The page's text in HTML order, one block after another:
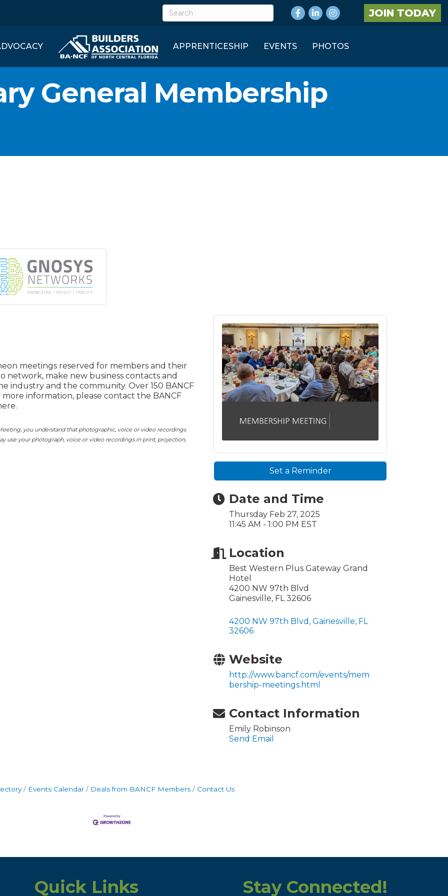
Facebook
LinkedInInstagram JOIN TODAY
APPRENTICESHIP EVENTS PHOTOS
General Membership
meetings reserved for members and their
network, make new business contacts and
industry and the community. Over 150 BANCF
information, please contact the BANCF
you understand that photographic, voice or video recordings
use your photograph, voice or video recordings in print, projection,
Set a Reminder
Date and Time
Thursday Feb 27, 2025
11:45 AM - 1:00 PM EST
Location
Best Western Plus Gateway Grand
Hotel
4200 NW 97th Blvd
Gainesville, FL 32606
4200 NW 97th Blvd Gainesville FL
32606
Website
http://www.bancf.com/events/mem
bership-meetings.html
Contact Information
Emily Robinson
Send Email
Events Calendar Deals from BANCF Members Contact Us
Quick Links Stay Connected!